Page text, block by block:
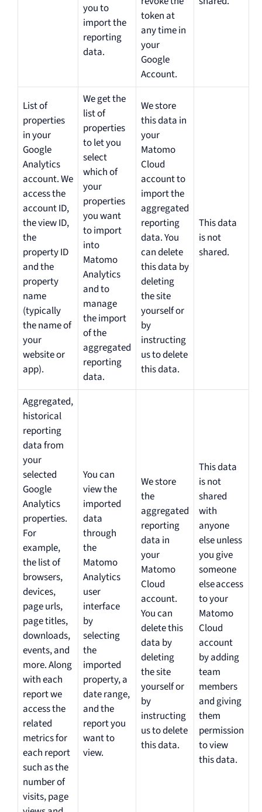
you to
import the
reporting
data.
token at
any time in
your
Google
Account.
List of
properties
in your
Google
Analytics
account. We
access the
account ID,
the view ID,
the
property ID
and the
property
name
(typically
the name of
your
website or
app).
We get the
list of
properties
to let you
select
which of
your
properties
you want
to import
into
Matomo
Analytics
and to
manage
the import
of the
aggregated
reporting
data.
We store
this data in
your
Matomo
Cloud
account to
import the
aggregated
reporting
data. You
can delete
this data by
deleting
the site
yourself or
by
instructing
us to delete
this data.
This data
is not
shared.
Aggregated,
historical
reporting
data from
your
selected
Google
Analytics
properties.
For
example,
the list of
browsers,
devices,
page urls,
page titles,
downloads,
events, and
more. Along
with each
report we
access the
related
metrics for
each report
such as the
number of
visits, page
You can
view the
imported
data
through
the
Matomo
Analytics
user
interface
by
selecting
the
imported
property, a
date range,
and the
report you
want to
view.
We store
the
aggregated
reporting
data in
your
Matomo
Cloud
account.
You can
delete this
data by
deleting
the site
yourself or
by
instructing
us to delete
this data.
This data
is not
shared
with
anyone
else unless
you give
someone
else access
to your
Matomo
Cloud
account
by adding
team
members
and giving
them
permission
to view
this data.